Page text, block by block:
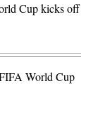
Cup kicks off
World Cup